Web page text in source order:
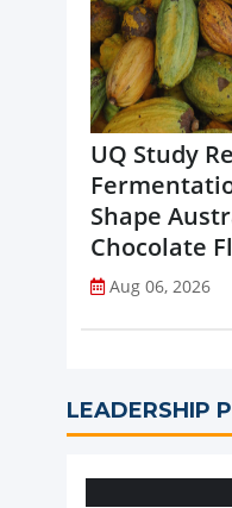
UQ Study
Shape
Chocolate
Aug 06, 2026
LEADERSHIP